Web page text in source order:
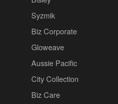
Syzmik
Biz Corporate
Gloweave
Aussie Pacific
City Collection
Biz Care